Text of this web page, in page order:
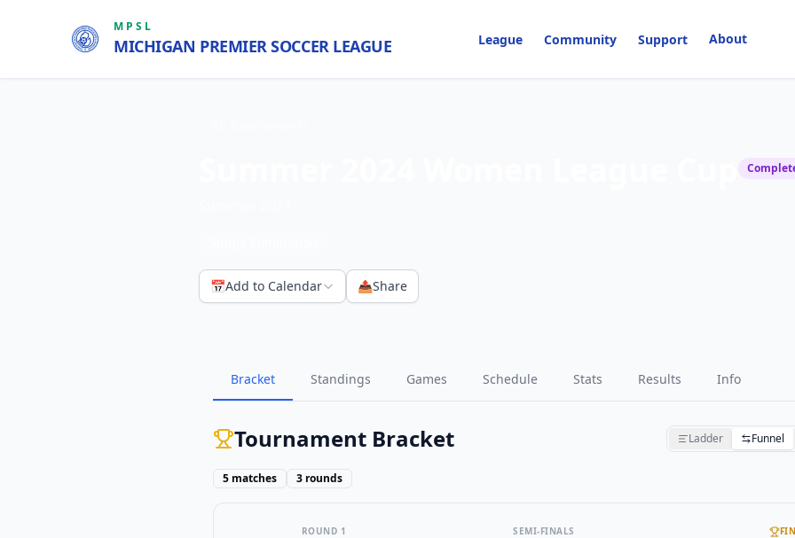
MPSL
MICHIGAN PREMIER SOCCER LEAGUE League Community Support About
📅Add to Calendar 📤Share
Bracket Standings Games Schedule Stats Results Info
Tournament Bracket Ladder Funnel
5 matches 3 rounds
ROUND 1 SEMI-FINALS